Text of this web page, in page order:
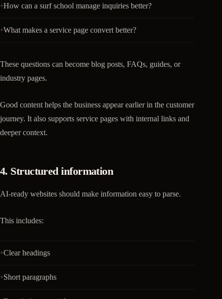
How can a surf school manage inquiries better?
What makes a service page convert better?
These questions can become blog posts, FAQs, guides, or
industry pages.
Good content helps the business appear earlier in the customer
journey. It also supports service pages with internal links and
deeper context.
4. Structured information
AI-ready websites should make information easy to parse.
This includes:
Clear headings
Short paragraphs